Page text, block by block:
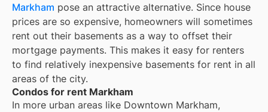
Markham pose an attractive alternative. Since house
prices are so expensive, homeowners will sometimes
rent out their basements as a way to offset their
mortgage payments. This makes it easy for renters
to find relatively inexpensive basements for rent in all
areas of the city.
Condos for rent Markham
In more urban areas like Downtown Markham,